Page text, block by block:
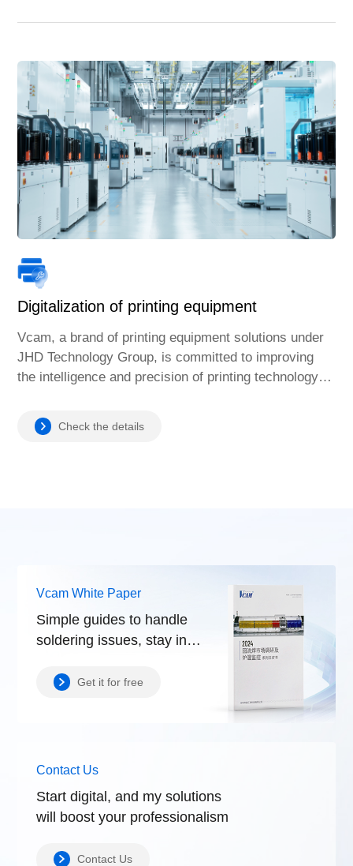
Digitalization of printing equipment
Vcam, a brand of printing equipment solutions under
JHD Technology Group, is committed to improving
the intelligence and precision of printing technology to
Check the details
Vcam White Paper
Simple guides to handle
soldering issues, stay in
Get it for free
Contact Us
Start digital, and my solutions
will boostyour professionalism
Contact Us